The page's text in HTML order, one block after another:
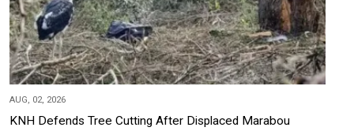
AUG, 02, 2026
KNH Defends Tree Cutting After Displaced Marabou